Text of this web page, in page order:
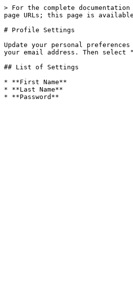
> For the complete
page URLs; this page is
# Profile Settings
Update your personal
your email address. Then
## List of Settings
* **First Name**
* **Last Name**